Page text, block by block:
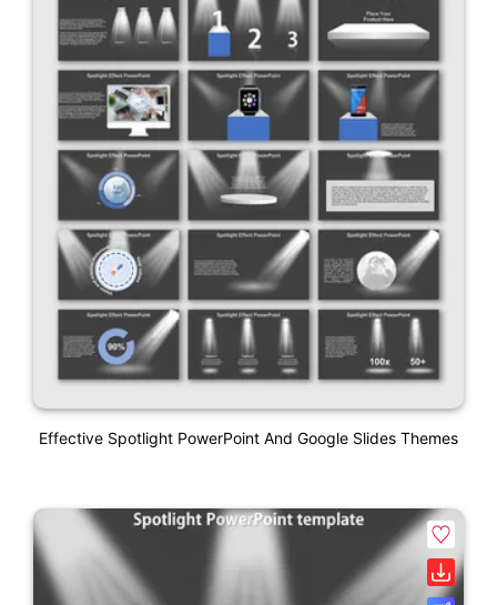
Effective Spotlight PowerPoint And Google Slides Themes